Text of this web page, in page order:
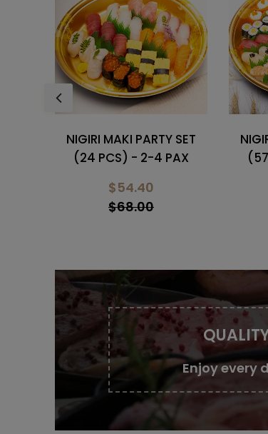
NIGIRI MAKI PARTY SET
(57 PCS) - 4-6 PAX
$94.40
$118.00
Enjoy every